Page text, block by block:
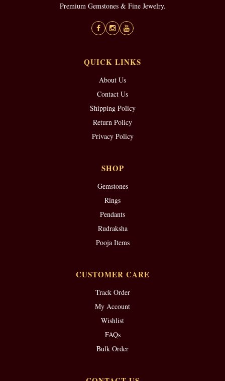
Premium Gemstones & Fine Jewelry.
QUICK LINKS
About Us
Contact Us
Shipping Policy
Return Policy
Privacy Policy
SHOP
Gemstones
Rings
Pendants
Rudraksha
Pooja Items
CUSTOMER CARE
Track Order
My Account
Wishlist
FAQs
Bulk Order